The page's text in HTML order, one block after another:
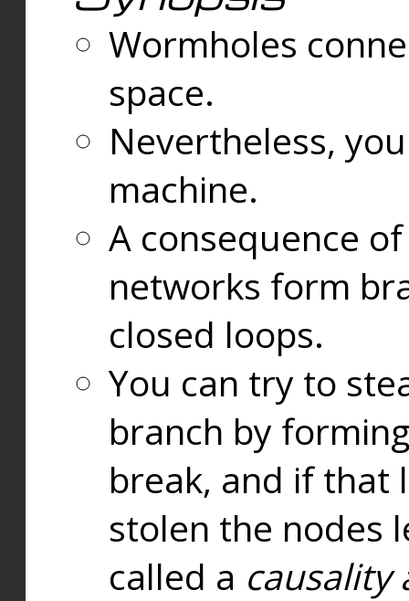
Wormholes
space.
Nevertheless,
machine.
A consequence
networks form
closed loops.
You can try to
branch by
break, and if that
stolen the nodes
called a causality